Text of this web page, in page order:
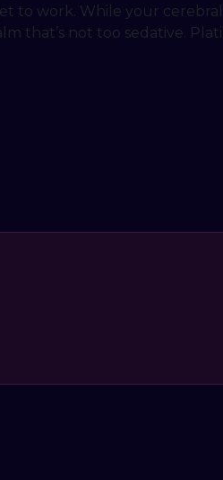
to work. While your
that’s not too sedative.